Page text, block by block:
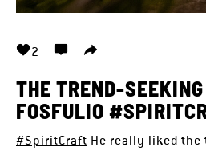
2
THE TREND-
FOSFULIO
#SpiritCraft He really liked the